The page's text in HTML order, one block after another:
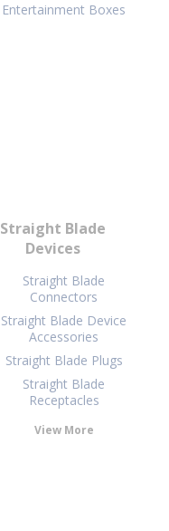
Entertainment Boxes
Straight Blade
Devices
Straight Blade
Connectors
Straight Blade Device
Accessories
Straight Blade Plugs
Straight Blade
Receptacles
View More